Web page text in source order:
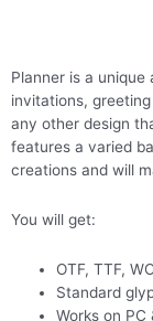
Planner is a
invitations,
any other design
features a varied
creations and will
You will get:
OTF, TTF,
Standard
Works on PC